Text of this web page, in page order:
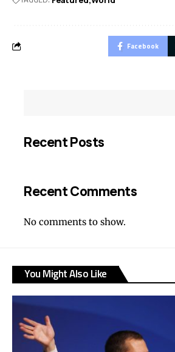
Facebook
Recent Posts
Recent Comments
No comments to show.
You Might Also Like